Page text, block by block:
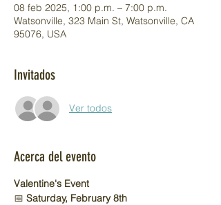
08 feb 2025, 1:00 p.m. – 7:00 p.m.
Watsonville, 323 Main St, Watsonville, CA
95076, USA
Invitados
Ver todos
Acerca del evento
Valentine's Event
📅 Saturday, February 8th